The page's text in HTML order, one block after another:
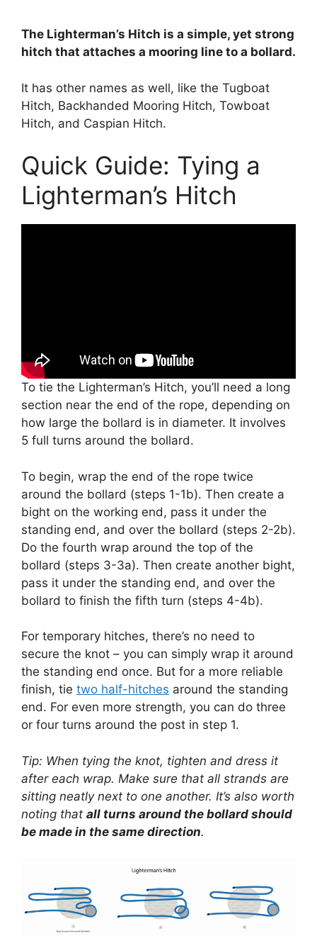
The Lighterman’s Hitch is a simple, yet strong
hitch that attaches a mooring line to a bollard.
It has other names as well, like the Tugboat
Hitch, Backhanded Mooring Hitch, Towboat
Hitch, and Caspian Hitch.
Quick Guide: Tying a
Lighterman’s Hitch
To tie the Lighterman’s Hitch, you’ll need a long
section near the end of the rope, depending on
how large the bollard is in diameter. It involves
5 full turns around the bollard.
To begin, wrap the end of the rope twice
around the bollard (steps 1-1b). Then create a
bight on the working end, pass it under the
standing end, and over the bollard (steps 2-2b).
Do the fourth wrap around the top of the
bollard (steps 3-3a). Then create another bight,
pass it under the standing end, and over the
bollard to finish the fifth turn (steps 4-4b).
For temporary hitches, there’s no need to
secure the knot – you can simply wrap it around
the standing end once. But for a more reliable
finish, tie two half-hitches around the standing
end. For even more strength, you can do three
or four turns around the post in step 1.
Tip: When tying the knot, tighten and dress it
after each wrap. Make sure that all strands are
sitting neatly next to one another. It’s also worth
noting that all turns around the bollard should
be made in the same direction.